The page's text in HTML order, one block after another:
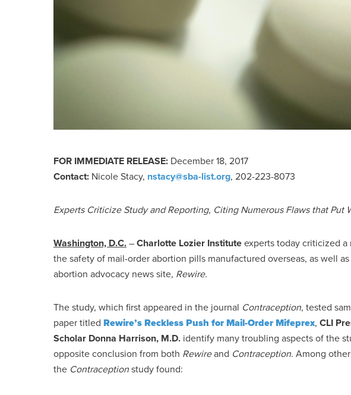
FOR IMMEDIATE RELEASE: December 18, 2017
Contact: Nicole Stacy, nstacy@sba-list.org, 202-223-8073
Experts Criticize Study and Reporting, Citing Numerous Flaws that Put
Washington, D.C.–Charlotte Lozier Instituteexperts today criticized
the safety of mail-order abortion pills manufactured overseas, as well
abortion advocacy news site, Rewire.
The study, which first appeared in the journal Contraception, tested
paper titled Rewire’s Reckless Push for Mail-Order Mifeprex, CLI
Scholar Donna Harrison, M.D. identify many troubling aspects of the
opposite conclusion from both Rewireand Contraception. Among
the Contraceptionstudy found: